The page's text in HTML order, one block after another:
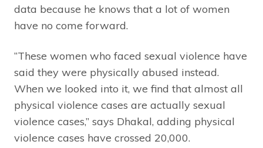
data because he knows that a lot of women
have no come forward.
“These women who faced sexual violence have
said they were physically abused instead.
When we looked into it, we find that almost all
physical violence cases are actually sexual
violence cases,” says Dhakal, adding physical
violence cases have crossed 20,000.